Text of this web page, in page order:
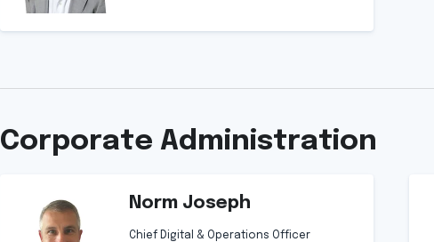
Corporate Administration
Norm Joseph
Chief Digital & Operations Officer